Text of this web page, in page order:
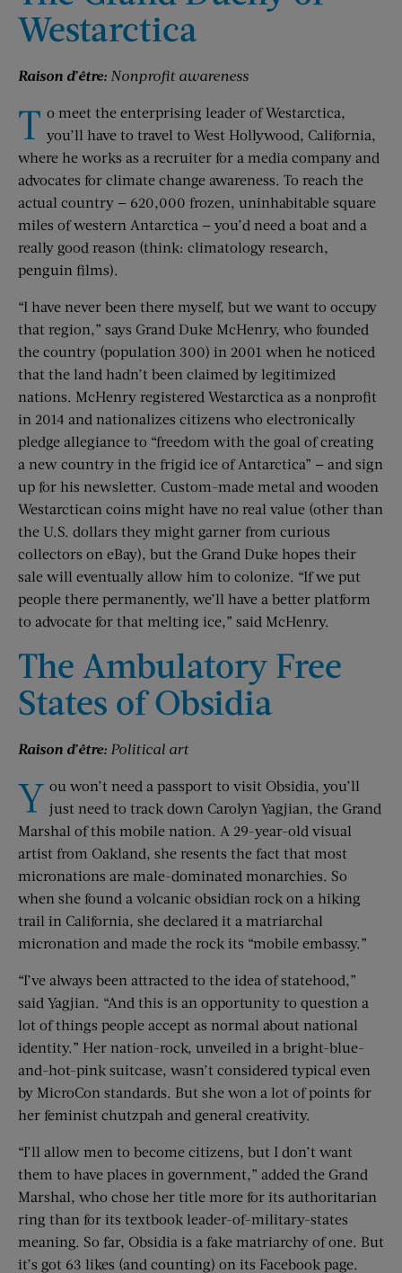
Westarctica
Raison d’être: Nonprofit awareness
T o meet the enterprising leader of Westarctica,
you’ll have to travel to West Hollywood, California,
where he works as a recruiter for a media company and
advocates for climate change awareness. To reach the
actual country — 620,000 frozen, uninhabitable square
miles of western Antarctica — you’d need a boat and a
really good reason (think: climatology research,
penguin films).
“I have never been there myself, but we want to occupy
that region,” says Grand Duke McHenry, who founded
the country (population 300) in 2001 when he noticed
that the land hadn’t been claimed by legitimized
nations. McHenry registered Westarctica as a nonprofit
in 2014 and nationalizes citizens who electronically
pledge allegiance to “freedom with the goal of creating
a new country in the frigid ice of Antarctica” — and sign
up for his newsletter. Custom-made metal and wooden
Westarctican coins might have no real value (other than
the U.S. dollars they might garner from curious
collectors on eBay), but the Grand Duke hopes their
sale will eventually allow him to colonize. “If we put
people there permanently, we’ll have a better platform
to advocate for that melting ice,” said McHenry.
The Ambulatory Free
States of Obsidia
Raison d’être: Political art
Y ou won’t need a passport to visit Obsidia, you’ll
just need to track down Carolyn Yagjian, the Grand
Marshal of this mobile nation. A 29-year-old visual
artist from Oakland, she resents the fact that most
micronations are male-dominated monarchies. So
when she found a volcanic obsidian rock on a hiking
trail in California, she declared it a matriarchal
micronation and made the rock its “mobile embassy.”
“I’ve always been attracted to the idea of statehood,”
said Yagjian. “And this is an opportunity to question a
lot of things people accept as normal about national
identity.” Her nation-rock, unveiled in a bright-blue-
and-hot-pink suitcase, wasn’t considered typical even
by MicroCon standards. But she won a lot of points for
her feminist chutzpah and general creativity.
“I’ll allow men to become citizens, but I don’t want
them to have places in government,” added the Grand
Marshal, who chose her title more for its authoritarian
ring than for its textbook leader-of-military-states
meaning. So far, Obsidia is a fake matriarchy of one. But
it’s got 63 likes (and counting) on its Facebook page.